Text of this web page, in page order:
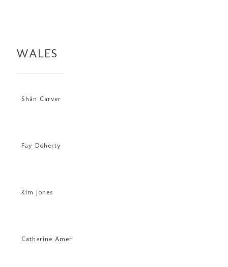
WALES
Shån Carver
Fay Doherty
Kim Jones
Catherine Amer